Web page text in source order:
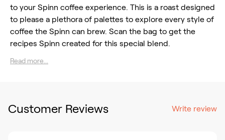
to your Spinn coffee experience. This is a roast designed
to please a plethora of palettes to explore every style of
coffee the Spinn can brew. Scan the bag to get the
recipes Spinn created for this special blend.
Read more...
Customer Reviews Write review